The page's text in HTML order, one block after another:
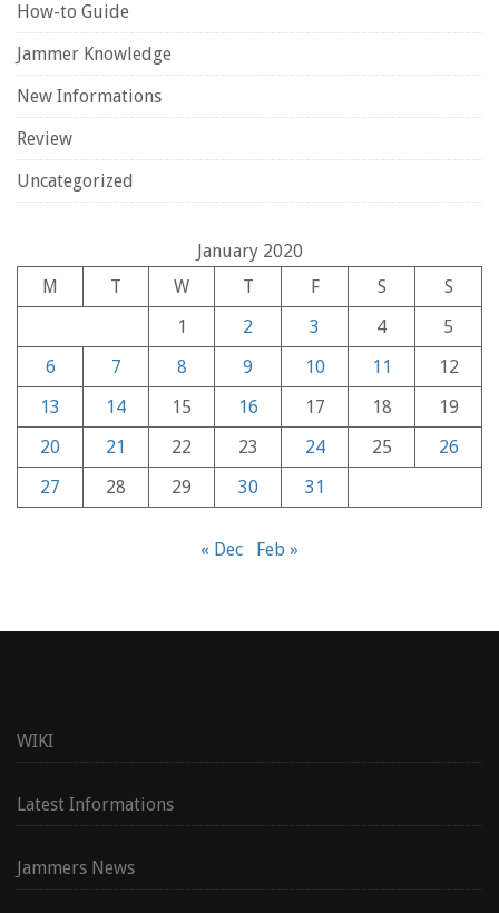
How-to Guide
Jammer Knowledge
New Informations
Review
Uncategorized
January 2020
M
T W T F S
S
1
2 3 4
5
6
7 8 9 10 11
12
13
14 15 16 17 18
19
20
21 22 23 24 25
26
27
28 29 30 31
« Dec Feb »
WIKI
Latest Informations
Jammers News